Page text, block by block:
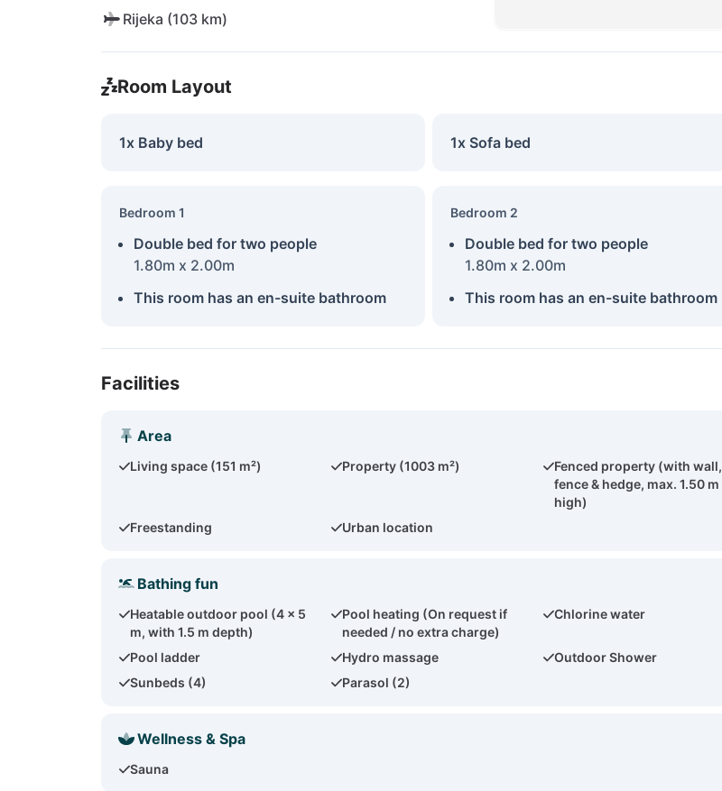
Rijeka (103 km)
Room Layout
1x Baby bed 1x Sofa bed
Bedroom 1
Double bed for two people
1.80m x 2.00m
This room has an en-suite bathroom
Bedroom 2
Double bed for two people
1.80m x 2.00m
This room has an en-suite bathroom
Facilities
Area
Living space (151 m²) Property (1003 m²)
Fenced property (with wall,
fence & hedge, max. 1.50 m
high)
Freestanding
Urban location
Bathing fun
Heatable outdoor pool (4 x 5
m, with 1.5 m depth)
Pool heating (On request if
needed / no extra charge)
Chlorine water
Pool ladder Hydro massage
Outdoor Shower
Sunbeds (4)
Parasol (2)
Wellness & Spa
Sauna